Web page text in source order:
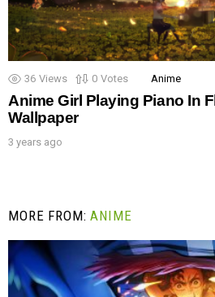
36 Views 0 Votes Anime
Anime Girl Playing Piano In
Wallpaper
3 years ago
MORE FROM:ANIME